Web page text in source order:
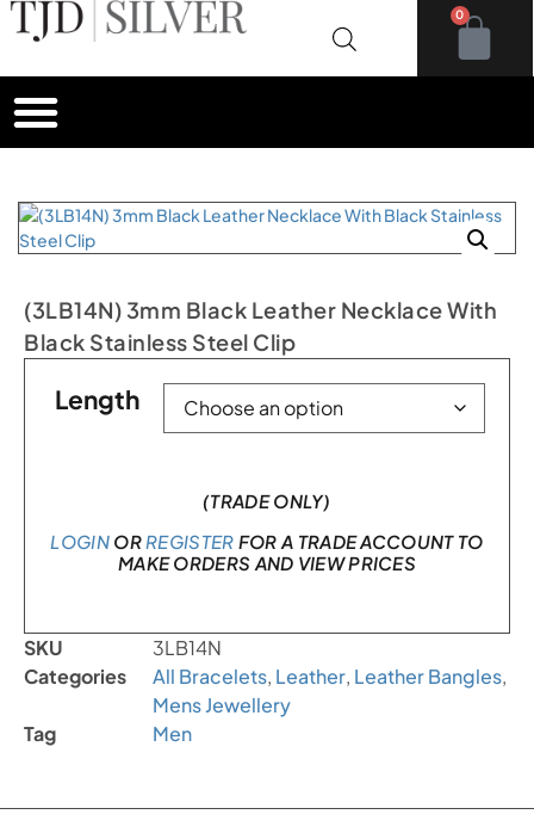
0
(3LB14N) 3mm Black Leather Necklace With
Black Stainless Steel Clip
Length
(TRADE ONLY)
LOGINOR REGISTER FOR A TRADE ACCOUNT TO
MAKE ORDERS AND VIEW PRICES
SKU
3LB14N
Categories
All Bracelets, Leather, Leather Bangles,
Mens Jewellery
Tag
Men